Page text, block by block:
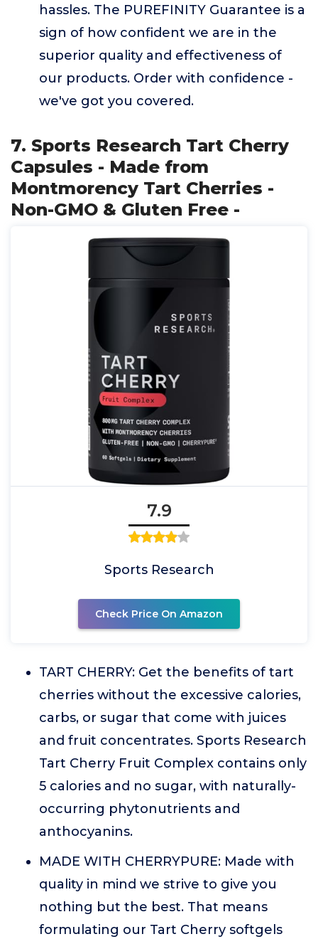
hassles. The PUREFINITY Guarantee is a
sign of how confident we are in the
superior quality and effectiveness of
our products. Order with confidence -
we've got you covered.
7. Sports Research Tart Cherry
Capsules - Made from
Montmorency Tart Cherries -
Non-GMO & Gluten Free -
7.9
Sports Research
Check Price On Amazon
TART CHERRY: Get the benefits of tart
cherries without the excessive calories,
carbs, or sugar that come with juices
and fruit concentrates. Sports Research
Tart Cherry Fruit Complex contains only
5 calories and no sugar, with naturally-
occurring phytonutrients and
anthocyanins.
MADE WITH CHERRYPURE: Made with
quality in mind we strive to give you
nothing but the best. That means
formulating our Tart Cherry softgels